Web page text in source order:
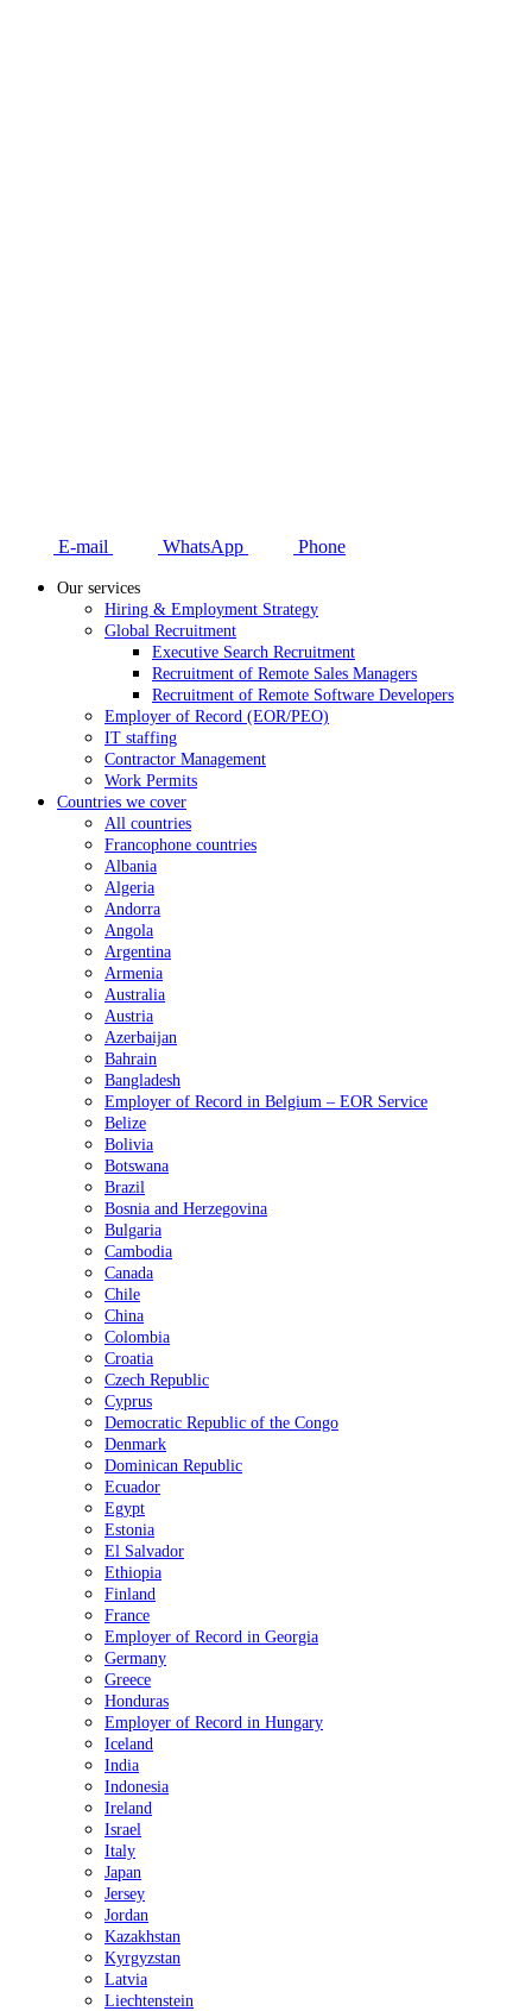
E-mail WhatsApp Phone
Our services
Hiring & Employment Strategy
Global Recruitment
Executive Search Recruitment
Recruitment of Remote Sales Managers
Recruitment of Remote Software Developers
Employer of Record (EOR/PEO)
IT staffing
Contractor Management
Work Permits
Countries we cover
All countries
Francophone countries
Albania
Algeria
Andorra
Angola
Argentina
Armenia
Australia
Austria
Azerbaijan
Bahrain
Bangladesh
Employer of Record in Belgium – EOR Service
Belize
Bolivia
Botswana
Brazil
Bosnia and Herzegovina
Bulgaria
Cambodia
Canada
Chile
China
Colombia
Croatia
Czech Republic
Cyprus
Democratic Republic of the Congo
Denmark
Dominican Republic
Ecuador
Egypt
Estonia
El Salvador
Ethiopia
Finland
France
Employer of Record in Georgia
Germany
Greece
Honduras
Employer of Record in Hungary
Iceland
India
Indonesia
Ireland
Israel
Italy
Japan
Jersey
Jordan
Kazakhstan
Kyrgyzstan
Latvia
Liechtenstein